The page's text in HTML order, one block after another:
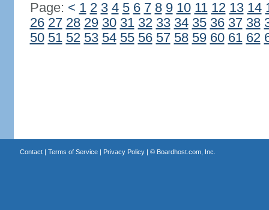
Page: < 1 2 3 4 5 6 7 8 9 10 11 12 13 14
26 27 28 29 30 31 32 33 34 35 36 37 38
50 51 52 53 54 55 56 57 58 59 60 61 62
Contact| Terms of Service| Privacy Policy| © Boardhost.com, Inc.